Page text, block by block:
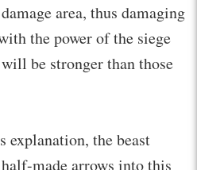
area, thus damaging
the power of the siege
be stronger than those
explanation, the beast
made arrows into this